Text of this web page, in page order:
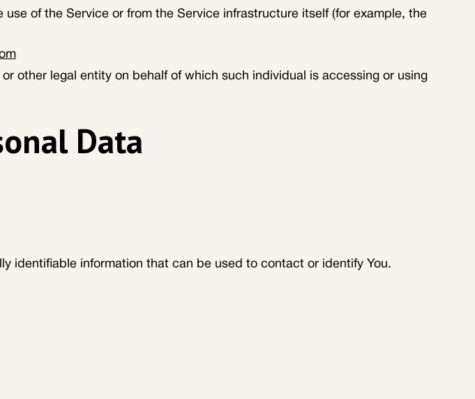
of the Service or from the Service infrastructure itself (for example, the
other legal entity on behalf of which such individual is accessing or using
Data
identifiable information that can be used to contact or identify You.